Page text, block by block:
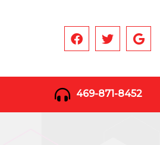
469-871-8452